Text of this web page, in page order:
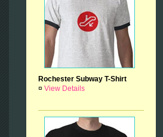
Rochester Subway T-Shirt
¤ View Details